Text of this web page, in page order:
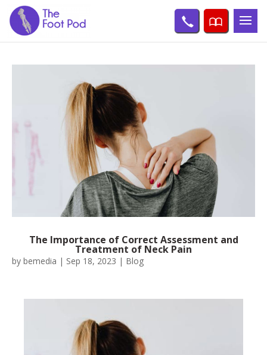
The Importance of Correct Assessment and
Treatment of Neck Pain
by bemedia | Sep 18, 2023 | Blog